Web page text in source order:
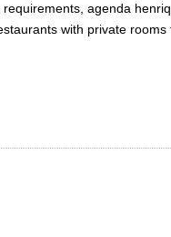
agenda
with private